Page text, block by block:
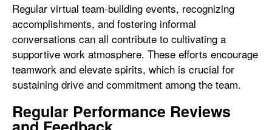
Regular virtual team-building events, recognizing
accomplishments, and fostering informal
conversations can all contribute to cultivating a
supportive work atmosphere. These efforts encourage
teamwork and elevate spirits, which is crucial for
sustaining drive and commitment among the team.
Regular Performance Reviews